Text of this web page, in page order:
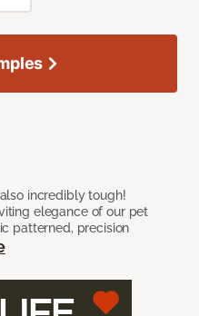
incredibly tough!
elegance of our pet
patterned, precision